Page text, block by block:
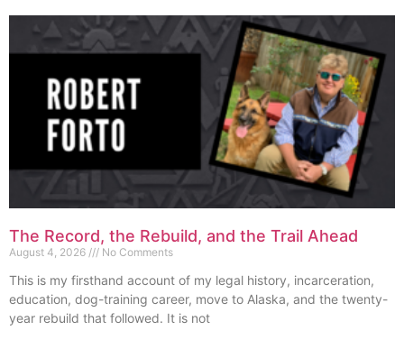
The Record, the Rebuild, and the Trail Ahead
August 4, 2026 No Comments
This is my firsthand account of my legal history, incarceration,
education, dog-training career, move to Alaska, and the twenty-
year rebuild that followed. It is not